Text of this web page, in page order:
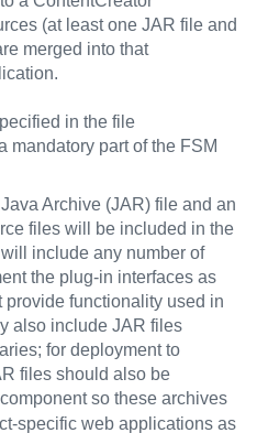
(at least one JAR file and
merged into that
in the file
mandatory part of the FSM
Archive (JAR) file and an
files will be included in the
include any number of
the plug-in interfaces as
functionality used in
also include JAR files
for deployment to
files should also be
component so these archives
specific web applications as